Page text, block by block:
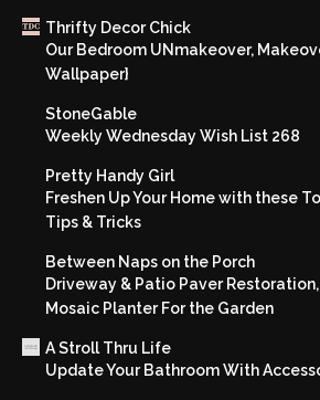
Thrifty Decor Chick
Our Bedroom UNmakeover,
Wallpaper}
StoneGable
Weekly Wednesday Wish List 268
Pretty Handy Girl
Freshen Up Your Home with these
Tips & Tricks
Between Naps on the Porch
Driveway & Patio Paver
Mosaic Planter For the Garden
A Stroll Thru Life
Update Your Bathroom With